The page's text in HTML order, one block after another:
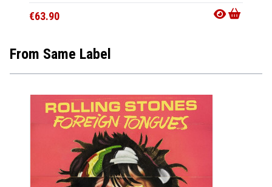
€63.90
From Same Label